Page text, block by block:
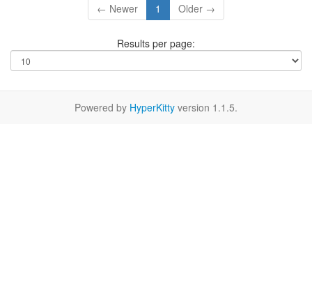
← Newer 1 Older →
Results per page:
Powered by HyperKitty version 1.1.5.